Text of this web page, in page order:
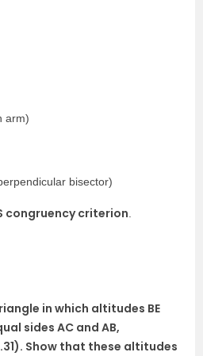
arm)
bisector)
congruency criterion
in which altitudes BE
sides AC and AB,
Show that these altitudes